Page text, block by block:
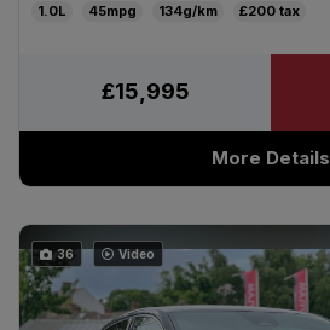
1.0L
45mpg 134g/km £200
£15,995
More Details
36 Video